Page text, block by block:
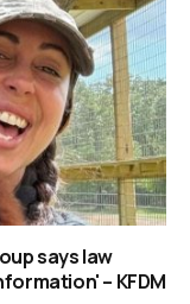
says law
– KFDM